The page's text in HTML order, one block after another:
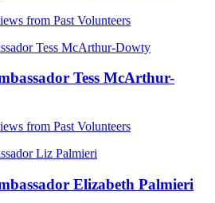
from Past Volunteers
Tess McArthur-
from Past Volunteers
Elizabeth Palmieri